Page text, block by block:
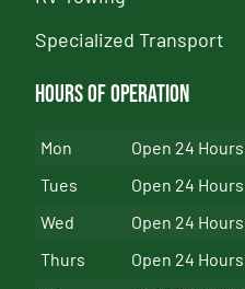
Specialized Transport
Hours of Operation
Mon
Open 24 Hours
Tues
Open 24 Hours
Wed
Open 24 Hours
Thurs
Open 24 Hours